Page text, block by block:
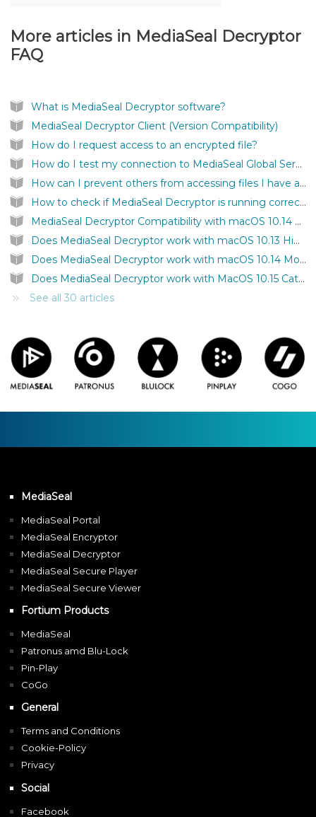
More articles in MediaSeal Decryptor
FAQ
What is MediaSeal Decryptor software?
MediaSeal Decryptor Client (Version Compatibility)
How do I request access to an encrypted file?
How do I test my connection to MediaSeal Global Services?
How can I prevent others from accessing files I have authenticated on my computer?
How to check if MediaSeal Decryptor is running correctly?
MediaSeal Decryptor Compatibility with macOS 10.14 Mojave
Does MediaSeal Decryptor work with macOS 10.13 High Sierra?
Does MediaSeal Decryptor work with macOS 10.14 Mojave?
Does MediaSeal Decryptor work with MacOS 10.15 Catalina?
See all 30 articles
MediaSeal
MediaSeal Portal
MediaSeal Encryptor
MediaSeal Decryptor
MediaSeal Secure Player
MediaSeal Secure Viewer
Fortium Products
MediaSeal
Patronus amd Blu-Lock
Pin-Play
CoGo
General
Terms and Conditions
Cookie-Policy
Privacy
Social
Facebook